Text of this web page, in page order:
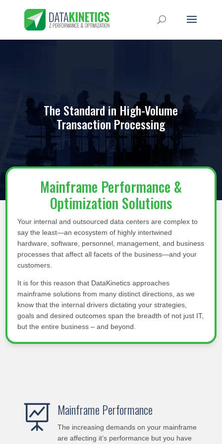
The Standard in High-Volume
Transaction Processing
Mainframe Performance &
Optimization Solutions
Your internal and outsourced data centers are complex to
say the least—an ecosystem of highly intertwined
hardware, software, personnel, management, and business
processes that affect all facets of the business—and your
customers.
It is for this reason that DataKinetics approaches
mainframe solutions from many distinct directions, as we
know that the internal drivers dictating your strategies,
goals and desired outcomes span the breadth of not just IT,
but the entire business – and beyond.
 Mainframe Performance
The increasing demands on your mainframe
are affecting it’s performance but you have